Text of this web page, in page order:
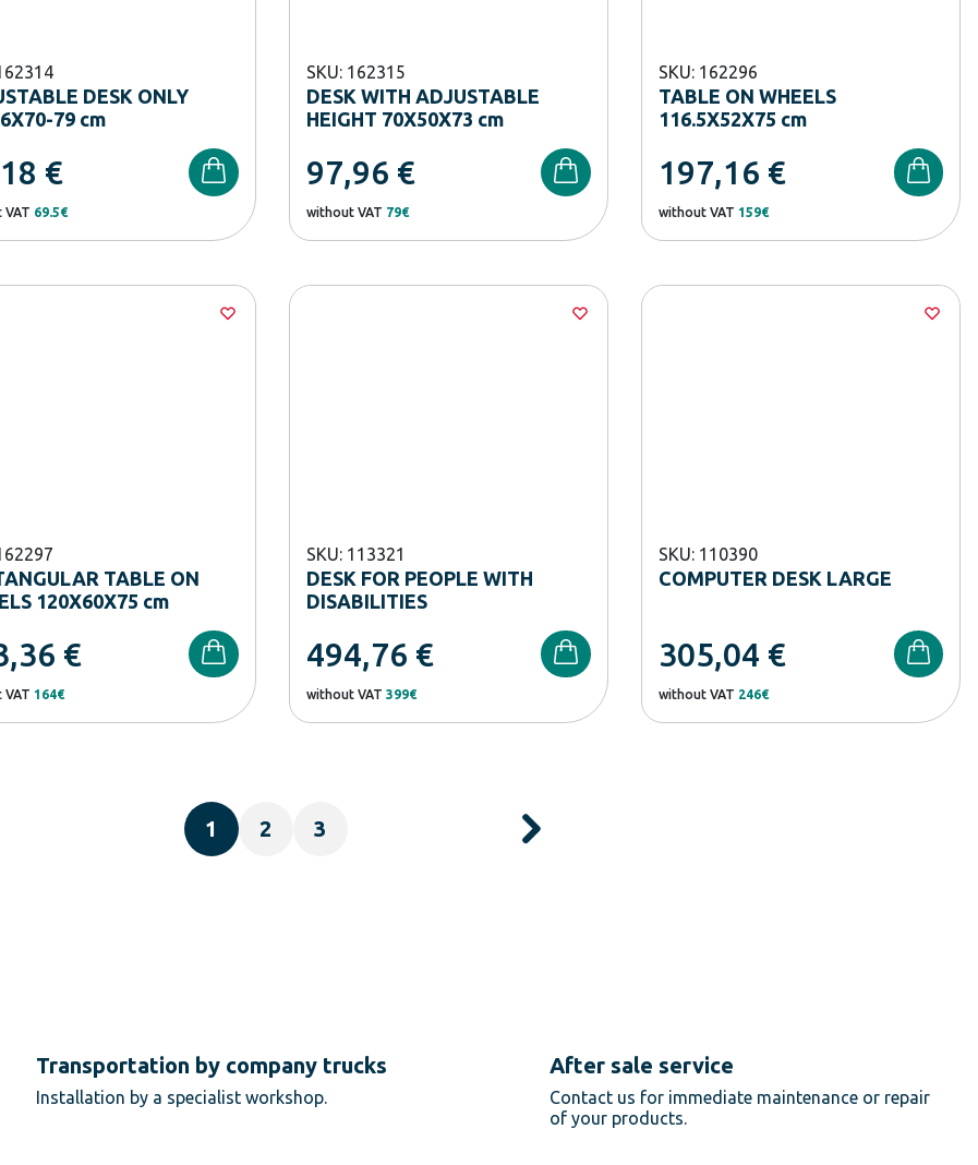
DESK ONLY
79 cm
€
69.5€
SKU: 162315
DESK WITH ADJUSTABLE
HEIGHT 70X50X73 cm
97,96 €
without VAT 79€
SKU: 162296
TABLE ON WHEELS
116.5X52X75 cm
197,16 €
without VAT 159€
TABLE ON
120X60X75 cm
€
164€
SKU: 113321
DESK FOR PEOPLE WITH
DISABILITIES
494,76 €
without VAT 399€
SKU: 110390
COMPUTER DESK LARGE
305,04 €
without VAT 246€
1 2 3
Transportation by company trucks
Installation by a specialist workshop.
After sale service
Contact us for immediate maintenance or repair
of your products.